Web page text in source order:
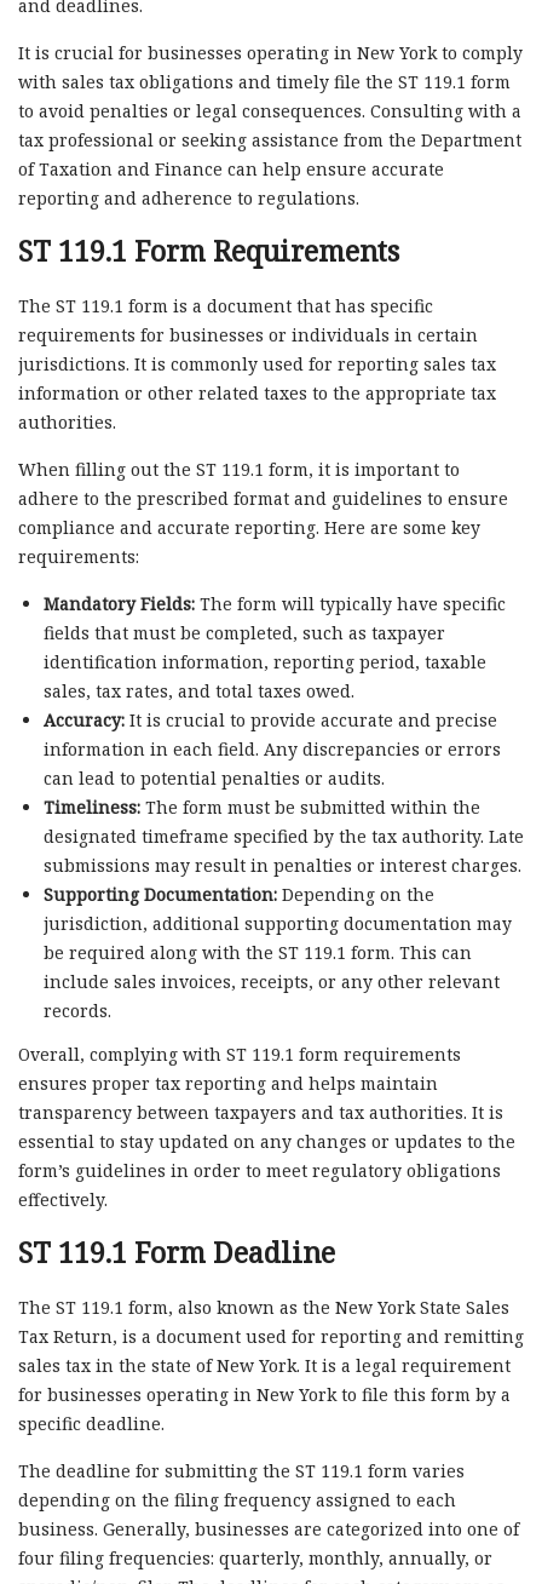
and deadlines.
It is crucial for businesses operating in New York to comply
with sales tax obligations and timely file the ST 119.1 form
to avoid penalties or legal consequences. Consulting with a
tax professional or seeking assistance from the Department
of Taxation and Finance can help ensure accurate
reporting and adherence to regulations.
ST 119.1 Form Requirements
The ST 119.1 form is a document that has specific
requirements for businesses or individuals in certain
jurisdictions. It is commonly used for reporting sales tax
information or other related taxes to the appropriate tax
authorities.
When filling out the ST 119.1 form, it is important to
adhere to the prescribed format and guidelines to ensure
compliance and accurate reporting. Here are some key
requirements:
Mandatory Fields:The form will typically have specific
fields that must be completed, such as taxpayer
identification information, reporting period, taxable
sales, tax rates, and total taxes owed.
Accuracy:It is crucial to provide accurate and precise
information in each field. Any discrepancies or errors
can lead to potential penalties or audits.
Timeliness:The form must be submitted within the
designated timeframe specified by the tax authority. Late
submissions may result in penalties or interest charges.
Supporting Documentation:Depending on the
jurisdiction, additional supporting documentation may
be required along with the ST 119.1 form. This can
include sales invoices, receipts, or any other relevant
records.
Overall, complying with ST 119.1 form requirements
ensures proper tax reporting and helps maintain
transparency between taxpayers and tax authorities. It is
essential to stay updated on any changes or updates to the
form’s guidelines in order to meet regulatory obligations
effectively.
ST 119.1 Form Deadline
The ST 119.1 form, also known as the New York State Sales
Tax Return, is a document used for reporting and remitting
sales tax in the state of New York. It is a legal requirement
for businesses operating in New York to file this form by a
specific deadline.
The deadline for submitting the ST 119.1 form varies
depending on the filing frequency assigned to each
business. Generally, businesses are categorized into one of
four filing frequencies: quarterly, monthly, annually, or